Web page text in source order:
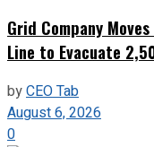
Grid Company
Line to Evacuate
byCEO Tab
August 6, 2026
0